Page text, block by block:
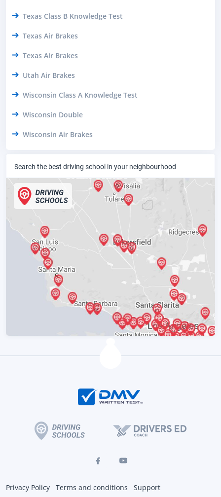
Texas Class B Knowledge Test
Texas Air Brakes
Texas Air Brakes
Utah Air Brakes
Wisconsin Class A Knowledge Test
Wisconsin Double
Wisconsin Air Brakes
Search the best driving school in your neighbourhood
Privacy Policy Terms and conditions Support